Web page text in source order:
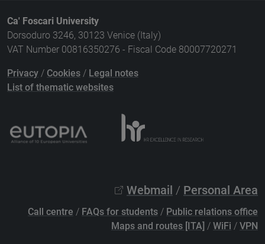
Ca' Foscari University
Dorsoduro 3246, 30123 Venice (Italy)
VAT Number 00816350276 - Fiscal Code 80007720271
Privacy / Cookies / Legal notes
List of thematic websites
Webmail / Personal Area
Call centre / FAQs for students / Public relations office
Maps and routes [ITA] / WiFi / VPN